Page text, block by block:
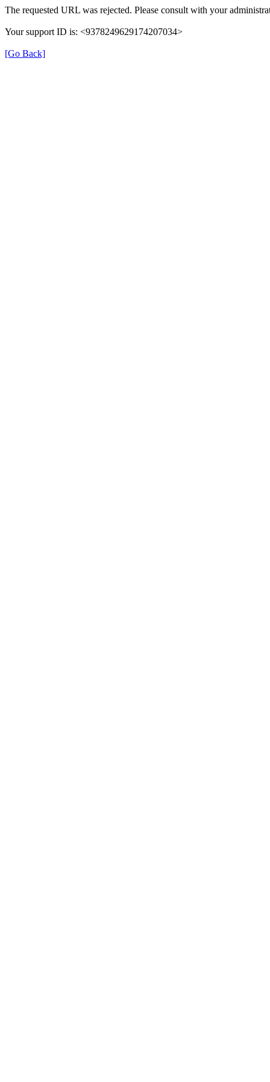
The requested URL was rejected. Please consult with your
Your support ID is: <9378249629174207034>
[Go Back]